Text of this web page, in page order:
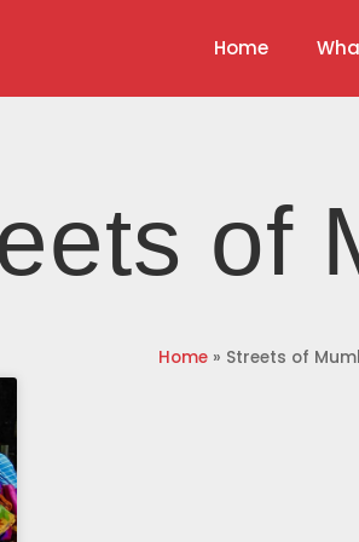
Home
of
Home » Streets of